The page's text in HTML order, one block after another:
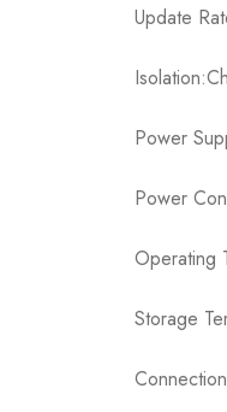
Update
Power
Power
Operating
Storage